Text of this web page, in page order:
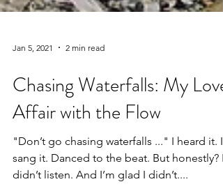
Jan 5, 2021 2 min read
Chasing Waterfalls: My Love
Affair with the Flow